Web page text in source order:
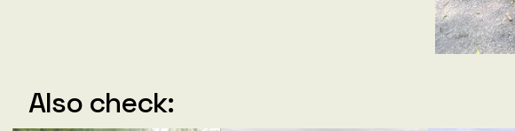
Also check: